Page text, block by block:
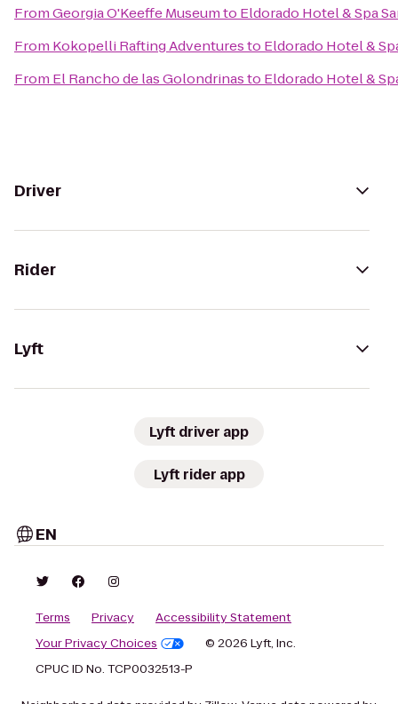
FromGeorgia O'Keeffe Museumto Eldorado Hotel & Spa
From Kokopelli Rafting Adventuresto Eldorado Hotel &
From El Rancho de las Golondrinasto Eldorado Hotel &
Driver
Rider
Lyft
Lyft driver app
Lyft rider app
EN
Terms Privacy
Accessibility Statement
Your Privacy Choices
© 2026 Lyft, Inc.
CPUC ID No. TCP0032513-P